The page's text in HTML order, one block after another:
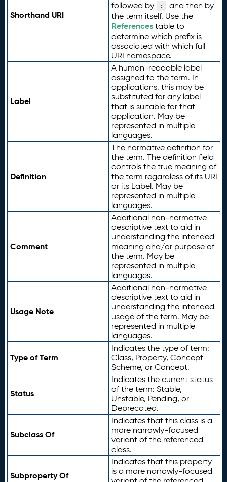
Shorthand URI
followed by
:
and then by
the term itself. Use the
Referencestable to
determine which prefix is
associated with which full
URI namespace.
Label
A human-readable label
assigned to the term. In
applications, this may be
substituted for any label
that is suitable for that
application. May be
represented in multiple
languages.
Definition
The normative definition for
the term. The definition field
controls the true meaning of
the term regardless of its URI
or its Label. May be
represented in multiple
languages.
Comment
Additional non-normative
descriptive text to aid in
understanding the intended
meaning and/or purpose of
the term. May be
represented in multiple
languages.
Usage Note
Additional non-normative
descriptive text to aid in
understanding the intended
usage of the term. May be
represented in multiple
languages.
Type of Term
Indicates the type of term:
Class, Property, Concept
Scheme, or Concept.
Status
Indicates the current status
of the term: Stable,
Unstable, Pending, or
Deprecated.
Subclass Of
Indicates that this class is a
more narrowly-focused
variant of the referenced
class.
Subproperty Of
Indicates that this property
is a more narrowly-focused